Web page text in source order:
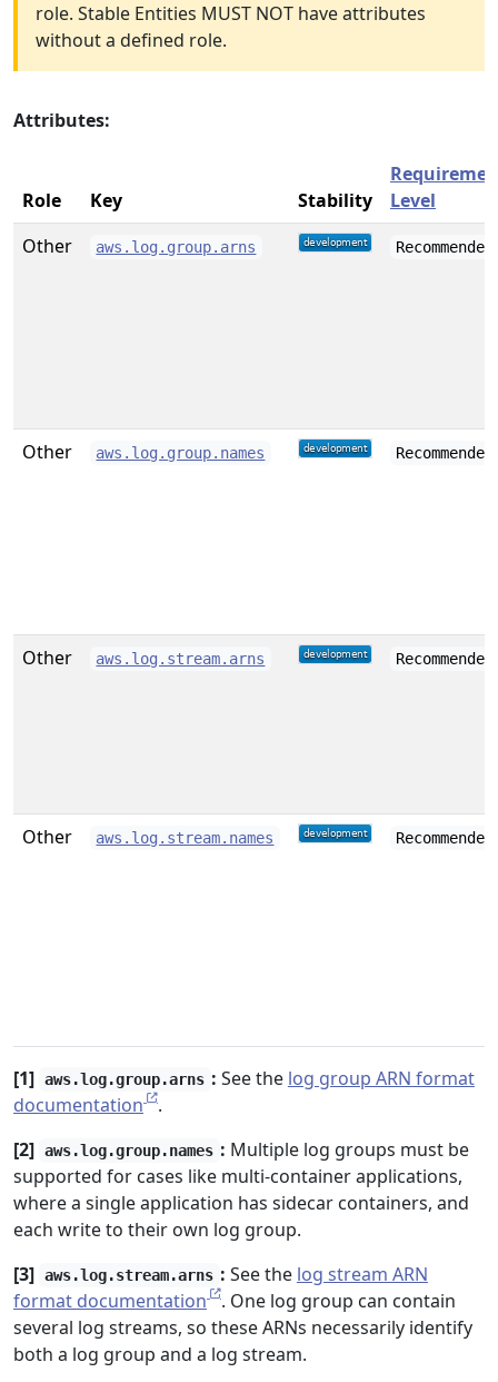
role. Stable Entities MUST NOT have attributes
without a defined role.
Attributes:
Role Key Stability
Level
Other
aws.log.group.arns Recommended
Other aws.log.group.names Recommended
Other aws.log.stream.arns Recommended
Other aws.log.stream.names Recommended
[1] aws.log.group.arns : See the log group ARN format
documentation
.
[2] aws.log.group.names : Multiple log groups must be
supported for cases like multi-container applications,
where a single application has sidecar containers, and
each write to their own log group.
[3] aws.log.stream.arns : See the log stream ARN
format documentation
. One log group can contain
several log streams, so these ARNs necessarily identify
both a log group and a log stream.